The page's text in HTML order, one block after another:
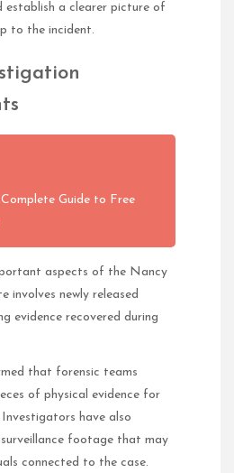
establish a clearer picture of
to the incident.
Guide to Free
aspects of the Nancy
involves newly released
evidence recovered during
that forensic teams
of physical evidence for
have also
footage that may
connected to the case.